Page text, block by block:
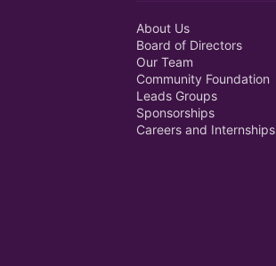
About Us
Board of Directors
Our Team
Community Foundation
Leads Groups
Sponsorships
Careers and Internships